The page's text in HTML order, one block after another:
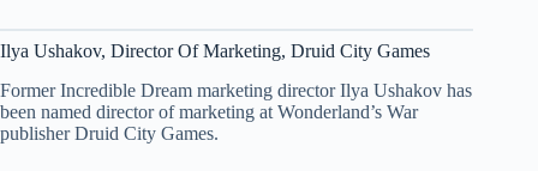
Ilya Ushakov, Director Of Marketing, Druid City Games
Former Incredible Dream marketing director Ilya Ushakov has
been named director of marketing at Wonderland’s War
publisher Druid City Games.